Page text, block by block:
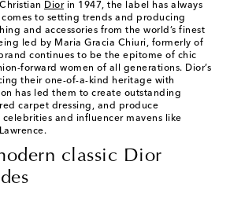
Diorin 1947, the label has always
to setting trends and producing
and accessories from the world’s finest
led by Maria Gracia Chiuri, formerly of
continues to be the epitome of chic
forward women of all generations. Dior’s
their one-of-a-kind heritage with
has led them to create outstanding
carpet dressing, and produce
and influencer mavens like
classic Dior